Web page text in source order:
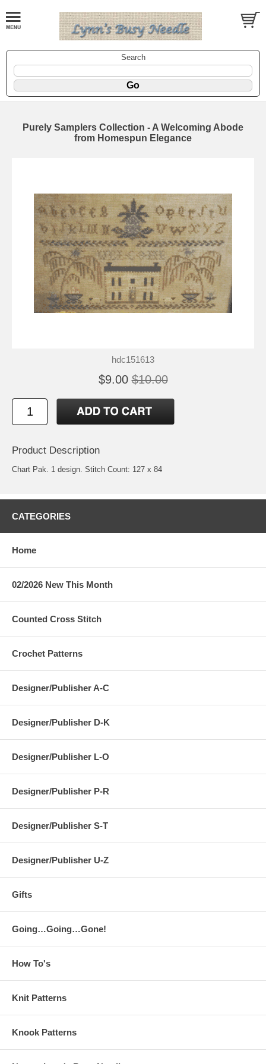
Search
Purely Samplers Collection - A Welcoming Abode
from Homespun Elegance
hdc151613
$9.00 $10.00
Product Description
Chart Pak. 1 design. Stitch Count: 127 x 84
CATEGORIES
Home
02/2026 New This Month
Counted Cross Stitch
Crochet Patterns
Designer/Publisher A-C
Designer/Publisher D-K
Designer/Publisher L-O
Designer/Publisher P-R
Designer/Publisher S-T
Designer/Publisher U-Z
Gifts
Going…Going…Gone!
How To's
Knit Patterns
Knook Patterns